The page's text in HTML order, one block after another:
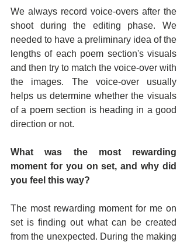
We always record voice-overs after the
shoot during the editing phase. We
needed to have a preliminary idea of the
lengths of each poem section's visuals
and then try to match the voice-over with
the images. The voice-over usually
helps us determine whether the visuals
of a poem section is heading in a good
direction or not.
What was the most rewarding
moment for you on set, and why did
you feel this way?
The most rewarding moment for me on
set is finding out what can be created
from the unexpected. During the making